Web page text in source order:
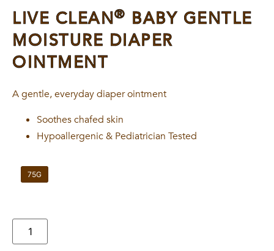
LIVE CLEAN® BABY GENTLE
MOISTURE DIAPER
OINTMENT
A gentle, everyday diaper ointment
Soothes chafed skin
Hypoallergenic & Pediatrician Tested
75G